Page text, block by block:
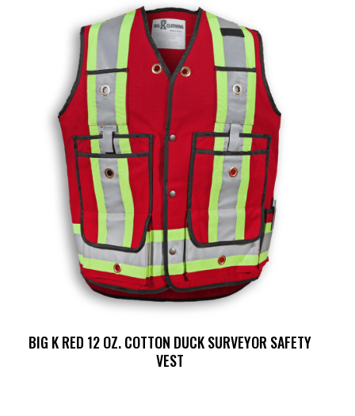
BIG K RED 12 OZ. COTTON DUCK SURVEYOR SAFETY
VEST